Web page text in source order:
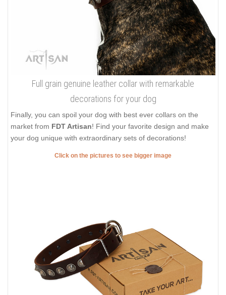
Full grain genuine leather collar with remarkable
decorations for your dog
Finally, you can spoil your dog with best ever collars on the
market from FDT Artisan! Find your favorite design and make
your dog unique with extraordinary sets of decorations!
Click on the pictures to see bigger image